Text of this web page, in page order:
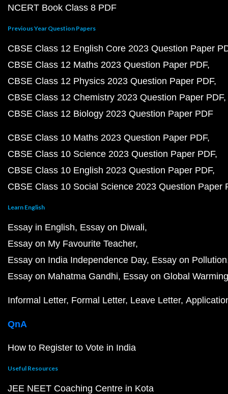
NCERT Book Class 8 PDF
Previous Year Question Papers
CBSE Class 12 English Core 2023 Question Paper
CBSE Class 12 Maths 2023 Question Paper PDF
CBSE Class 12 Physics 2023 Question Paper PDF
CBSE Class 12 Chemistry 2023 Question Paper PDF
CBSE Class 12 Biology 2023 Question Paper PDF
CBSE Class 10 Maths 2023 Question Paper PDF
CBSE Class 10 Science 2023 Question Paper PDF
CBSE Class 10 English 2023 Question Paper PDF
CBSE Class 10 Social Science 2023 Question Paper
Learn English
Essay in English Essay on Diwali
Essay on My Favourite Teacher
Essay on India Independence Day Essay on Pollution
Essay on Mahatma Gandhi Essay on Global Warming
Informal Letter Formal Letter Leave Letter
QnA
How to Register to Vote in India
Useful Resources
JEE NEET Coaching Centre in Kota